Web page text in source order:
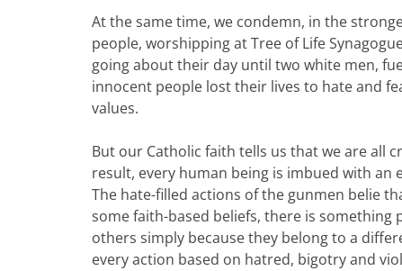
At the same time, we condemn, in the
people, worshipping at Tree of Life
going about their day until two white men,
innocent people lost their lives to hate and
values.
But our Catholic faith tells us that we are all
result, every human being is imbued with
The hate-filled actions of the gunmen belie
some faith-based beliefs, there is
others simply because they belong to a
every action based on hatred, bigotry and